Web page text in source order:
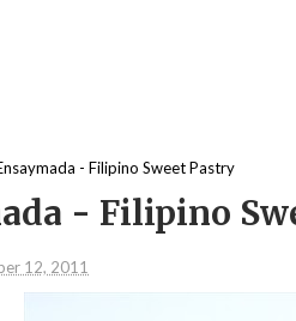
- Filipino Sweet Pastry
- Filipino
12, 2011